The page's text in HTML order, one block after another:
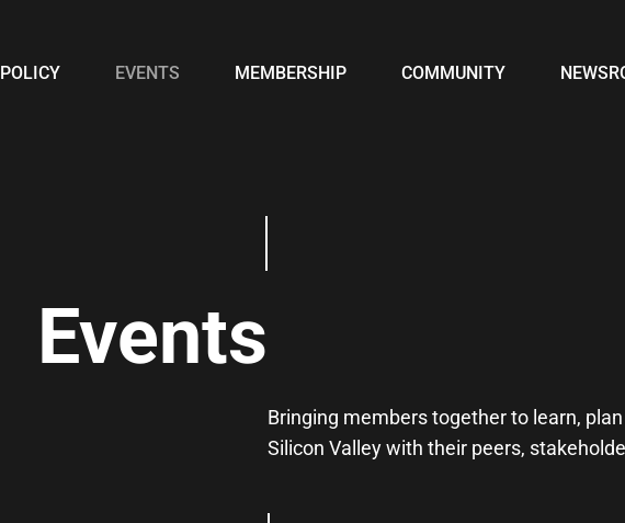
POLICY EVENTS MEMBERSHIP COMMUNITY
Events
Bringing members together to learn,
Silicon Valley with their peers,